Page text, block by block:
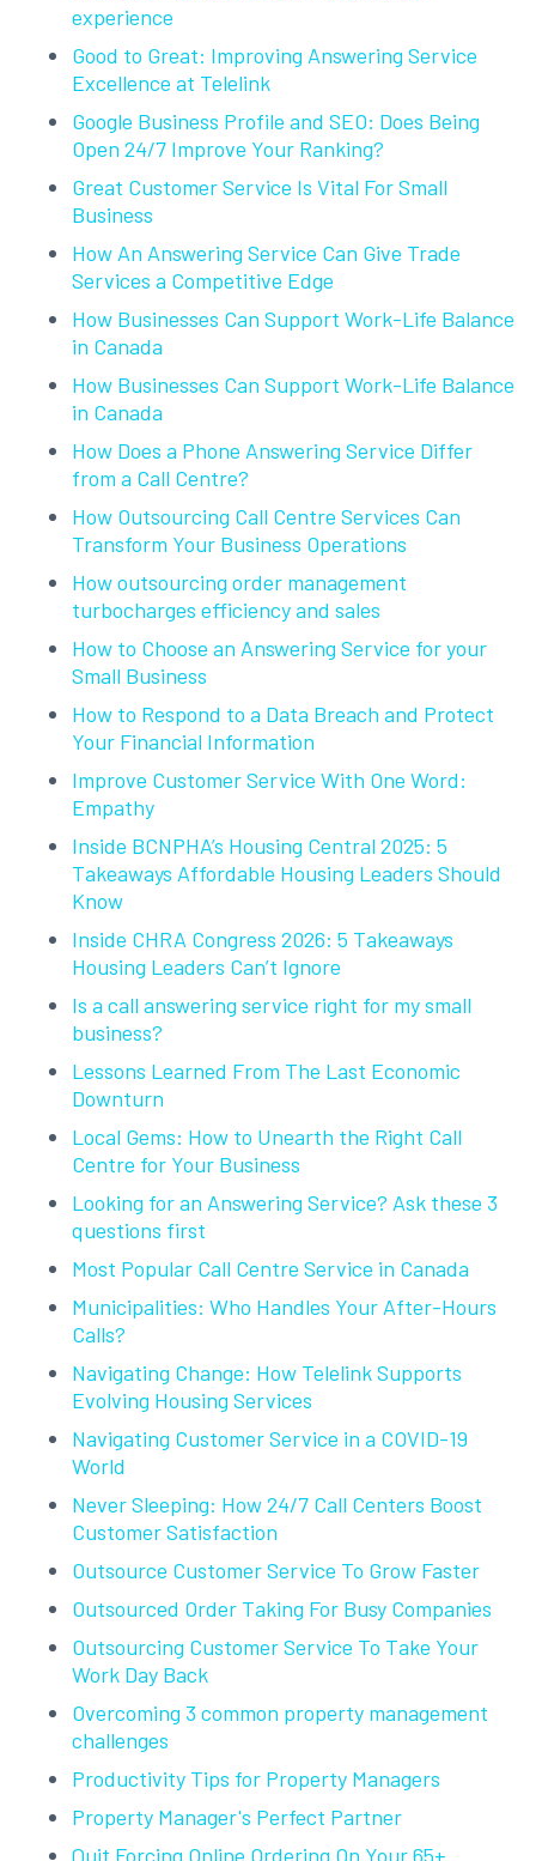
experience
Good to Great: Improving Answering Service
Excellence at Telelink
Google Business Profile and SEO: Does Being
Open 24/7 Improve Your Ranking?
Great Customer Service Is Vital For Small
Business
How An Answering Service Can Give Trade
Services a Competitive Edge
How Businesses Can Support Work-Life Balance
in Canada
How Businesses Can Support Work-Life Balance
in Canada
How Does a Phone Answering Service Differ
from a Call Centre?
How Outsourcing Call Centre Services Can
Transform Your Business Operations
How outsourcing order management
turbocharges efficiency and sales
How to Choose an Answering Service for your
Small Business
How to Respond to a Data Breach and Protect
Your Financial Information
Improve Customer Service With One Word:
Empathy
Inside BCNPHA’s Housing Central 2025: 5
Takeaways Affordable Housing Leaders Should
Know
Inside CHRA Congress 2026: 5 Takeaways
Housing Leaders Can’t Ignore
Is a call answering service right for my small
business?
Lessons Learned From The Last Economic
Downturn
Local Gems: How to Unearth the Right Call
Centre for Your Business
Looking for an Answering Service? Ask these 3
questions first
Most Popular Call Centre Service in Canada
Municipalities: Who Handles Your After-Hours
Calls?
Navigating Change: How Telelink Supports
Evolving Housing Services
Navigating Customer Service in a COVID-19
World
Never Sleeping: How 24/7 Call Centers Boost
Customer Satisfaction
Outsource Customer Service To Grow Faster
Outsourced Order Taking For Busy Companies
Outsourcing Customer Service To Take Your
Work Day Back
Overcoming 3 common property management
challenges
Productivity Tips for Property Managers
Property Manager's Perfect Partner
Quit Forcing Online Ordering On Your 65+